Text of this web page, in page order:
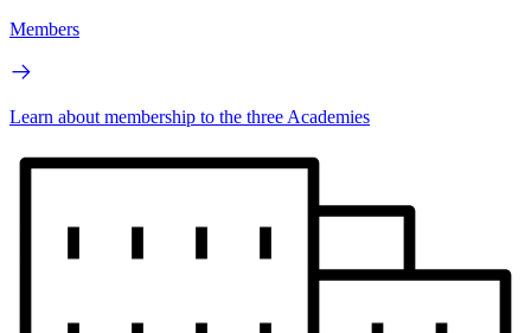
Members
Learn about membership to the three Academies